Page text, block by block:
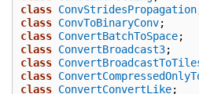
class ConvStridesPropagation
class ConvToBinaryConv;
class ConvertBatchToSpace;
class ConvertBroadcast3;
class
class
class ConvertConvertLike;